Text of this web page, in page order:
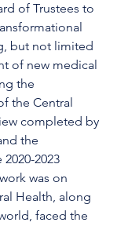
of Trustees to
but not limited
of new medical
the
the Central
completed by
the
2023
was on
Health, along
faced the